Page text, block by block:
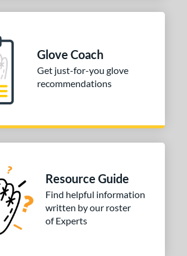
Glove Coach
Get just-for-you glove
recommendations
Resource Guide
Find helpful information
written by our roster
of Experts